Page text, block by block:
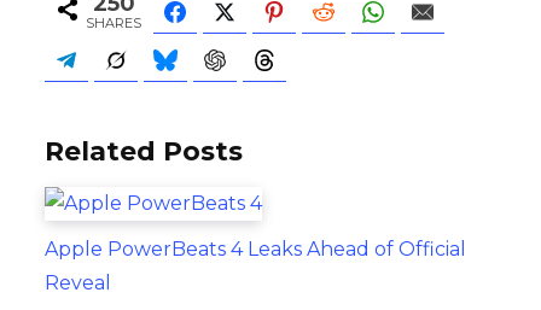
SHARES
Related Posts
Apple PowerBeats 4 Leaks Ahead of Official
Reveal